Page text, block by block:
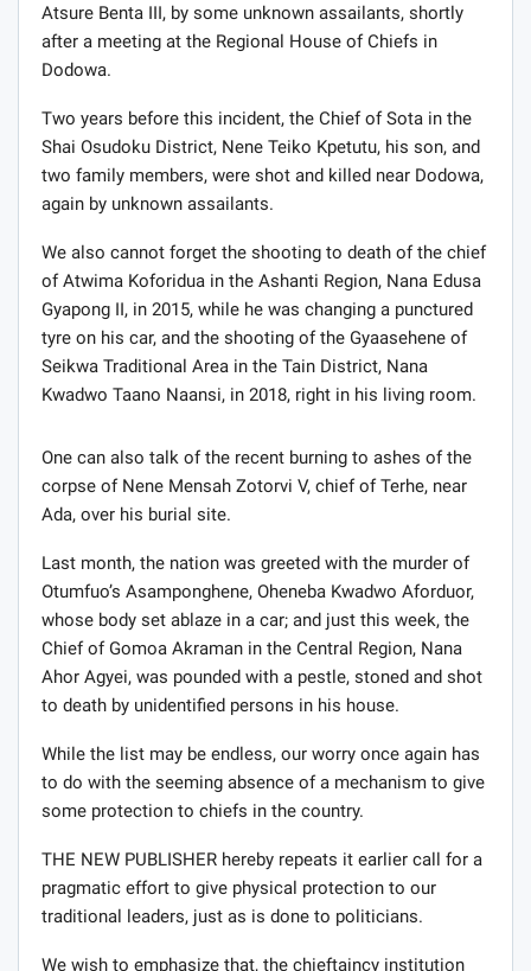
Atsure Benta III, by some unknown assailants, shortly
after a meeting at the Regional House of Chiefs in
Dodowa.
Two years before this incident, the Chief of Sota in the
Shai Osudoku District, Nene Teiko Kpetutu, his son, and
two family members, were shot and killed near Dodowa,
again by unknown assailants.
We also cannot forget the shooting to death of the chief
of Atwima Koforidua in the Ashanti Region, Nana Edusa
Gyapong II, in 2015, while he was changing a punctured
tyre on his car, and the shooting of the Gyaasehene of
Seikwa Traditional Area in the Tain District, Nana
Kwadwo Taano Naansi, in 2018, right in his living room.
One can also talk of the recent burning to ashes of the
corpse of Nene Mensah Zotorvi V, chief of Terhe, near
Ada, over his burial site.
Last month, the nation was greeted with the murder of
Otumfuo’s Asamponghene, Oheneba Kwadwo Aforduor,
whose body set ablaze in a car; and just this week, the
Chief of Gomoa Akraman in the Central Region, Nana
Ahor Agyei, was pounded with a pestle, stoned and shot
to death by unidentified persons in his house.
While the list may be endless, our worry once again has
to do with the seeming absence of a mechanism to give
some protection to chiefs in the country.
THE NEW PUBLISHER hereby repeats it earlier call for a
pragmatic effort to give physical protection to our
traditional leaders, just as is done to politicians.
We wish to emphasize that, the chieftaincy institution